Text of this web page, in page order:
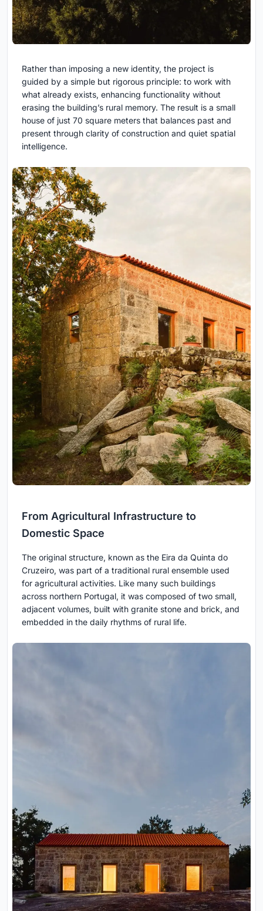
Rather than imposing a new identity, the project is
guided by a simple but rigorous principle: to work with
what already exists, enhancing functionality without
erasing the building’s rural memory. The result is a small
house of just 70 square meters that balances past and
present through clarity of construction and quiet spatial
intelligence.
From Agricultural Infrastructure to
Domestic Space
The original structure, known as the Eira da Quinta do
Cruzeiro, was part of a traditional rural ensemble used
for agricultural activities. Like many such buildings
across northern Portugal, it was composed of two small,
adjacent volumes, built with granite stone and brick, and
embedded in the daily rhythms of rural life.